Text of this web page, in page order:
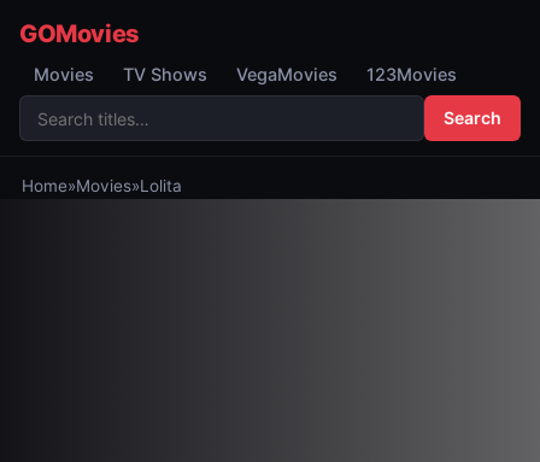
GOMovies
Movies TV Shows VegaMovies 123Movies
Search
Home»Movies»Lolita